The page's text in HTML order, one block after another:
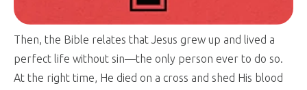
Then, the Bible relates that Jesus grew up and lived a
perfect life without sin—the only person ever to do so.
At the right time, He died on a cross and shed His blood